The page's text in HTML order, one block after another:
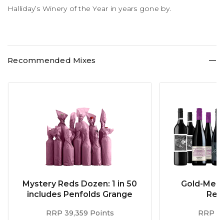
Halliday’s Winery of the Year in years gone by.
Recommended Mixes
Mystery Reds Dozen: 1 in 50
includes Penfolds Grange
RRP 39,359 Points
Gold-
RRP